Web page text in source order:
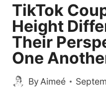
TikTok
Height
Their
One
By Aimeé